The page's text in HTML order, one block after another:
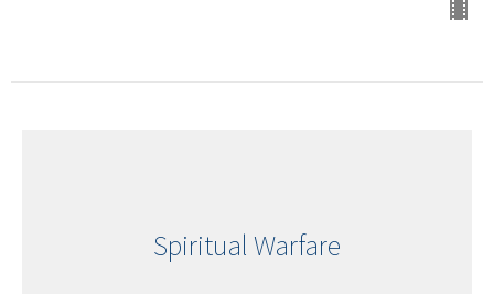
Spiritual Warfare